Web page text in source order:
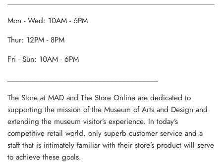
Mon - Wed: 10AM - 6PM
Thur: 12PM - 8PM
Fri - Sun: 10AM - 6PM
The Store at MAD and The Store Online are dedicated to
supporting the mission of the Museum of Arts and Design and
extending the museum visitor’s experience. In today’s
competitive retail world, only superb customer service and a
staff that is intimately familiar with their store’s product will serve
to achieve these goals.